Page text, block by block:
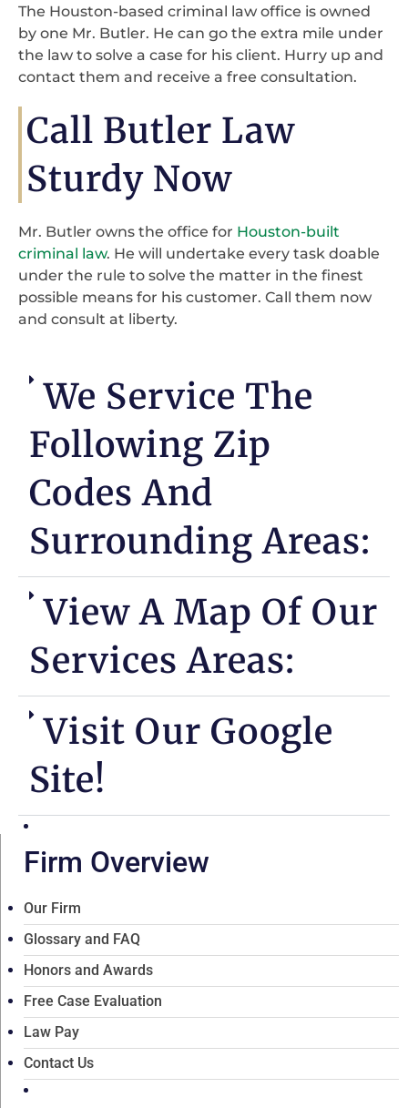
The Houston-based criminal law office is owned
by one Mr. Butler. He can go the extra mile under
the law to solve a case for his client. Hurry up and
contact them and receive a free consultation.
Call Butler Law
Sturdy Now
Mr. Butler owns the office for Houston-built
criminal law. He will undertake every task doable
under the rule to solve the matter in the finest
possible means for his customer. Call them now
and consult at liberty.
We Service The
Following Zip
Codes And
Surrounding Areas:
View A Map Of Our
Services Areas:
Visit Our Google
Site!
Firm Overview
Our Firm
Glossary and FAQ
Honors and Awards
Free Case Evaluation
Law Pay
Contact Us